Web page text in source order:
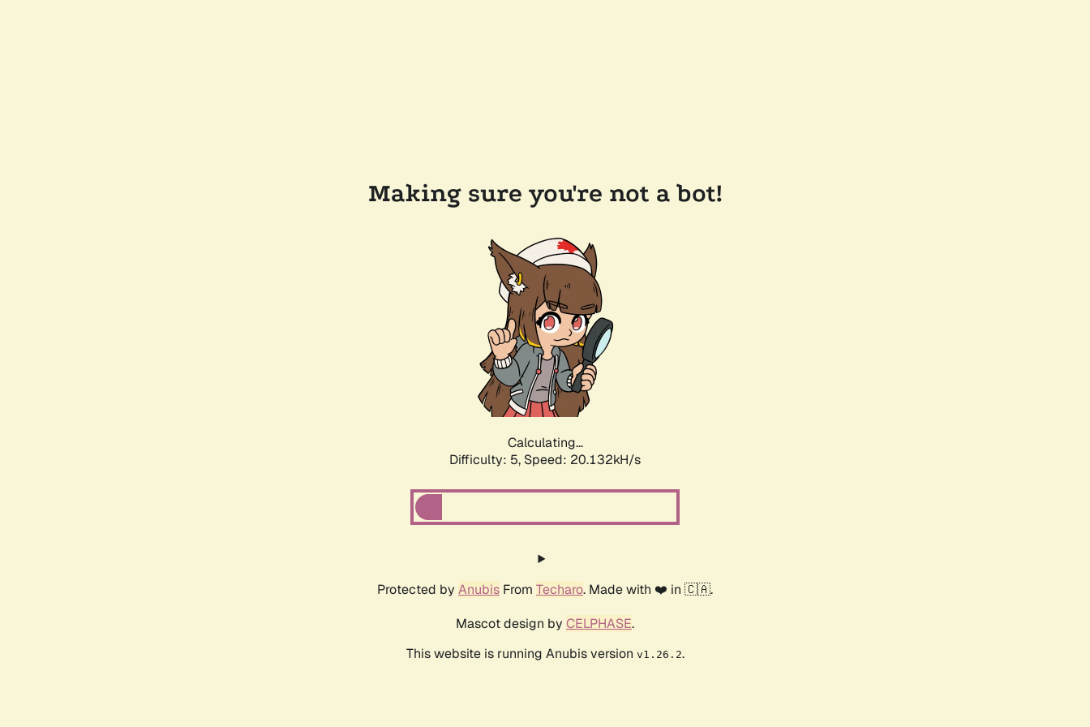
Making sure you're not a bot!
Calculating...
Difficulty: 5, Speed: 20.132kH/s
Protected by Anubis From Techaro. Made with ❤️ in 🇨🇦.
Mascot design by CELPHASE.
This website is running Anubis version v1.26.2.